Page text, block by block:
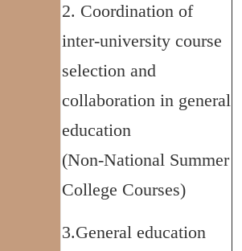
2. Coordination of
inter-university course
selection and
collaboration in general
education
(Non-National Summer
College Courses)
3.General education